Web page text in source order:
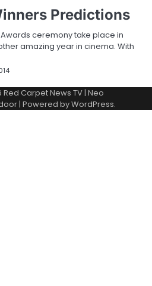
Predictions
ceremony take place in
amazing year in cinema. With
Red Carpet News TV| Neo
| Powered byWordPress.